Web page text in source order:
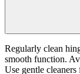
Regularly clean
smooth function.
Use gentle